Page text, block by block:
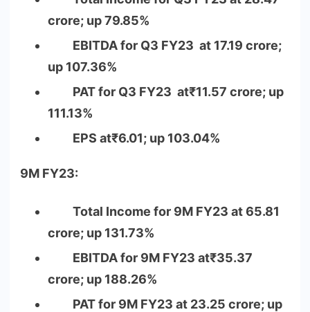
crore; up 79.85%
EBITDA for Q3 FY23 at 17.19 crore;
up 107.36%
PAT for Q3 FY23 at₹11.57 crore; up
111.13%
EPS at₹6.01; up 103.04%
9M FY23:
Total Income for 9M FY23 at 65.81
crore; up 131.73%
EBITDA for 9M FY23 at₹35.37
crore; up 188.26%
PAT for 9M FY23 at 23.25 crore; up